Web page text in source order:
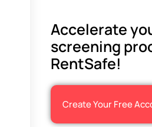
Accelerate
screening
RentSafe!
Create Your Free